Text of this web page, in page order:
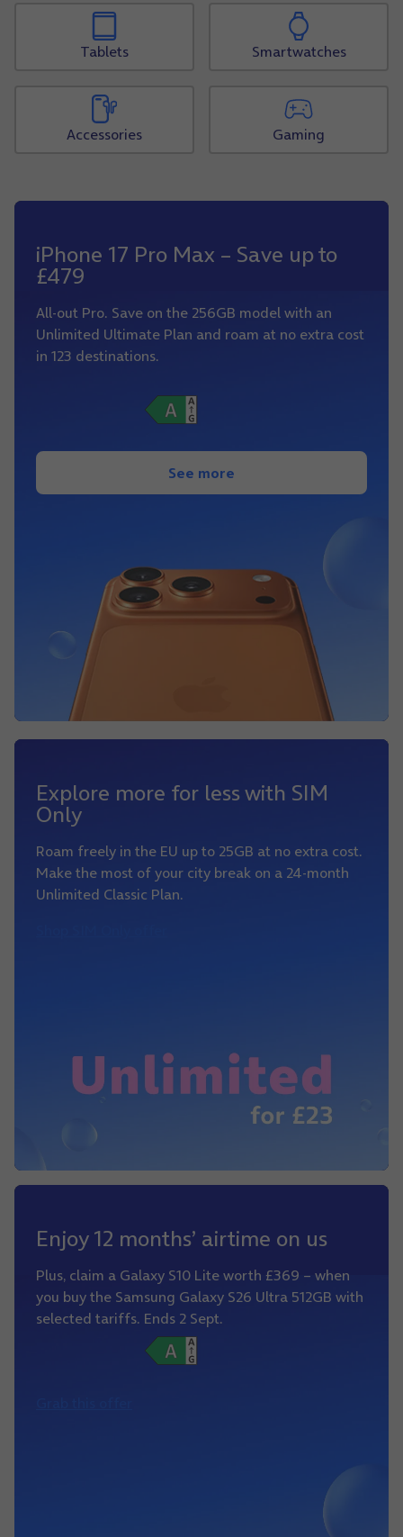
Tablets Smartwatches
Accessories Gaming
iPhone 17 Pro Max – Save up to
£479
All-out Pro. Save on the 256GB model with an
Unlimited Ultimate Plan and roam at no extra cost
in 123 destinations.
See more
Explore more for less with SIM
Only
Roam freely in the EU up to 25GB at no extra cost.
Make the most of your city break on a 24-month
Unlimited Classic Plan.
Enjoy 12 months’ airtime on us
Plus, claim a Galaxy S10 Lite worth £369 – when
you buy the Samsung Galaxy S26 Ultra 512GB with
selected tariffs. Ends 2 Sept.